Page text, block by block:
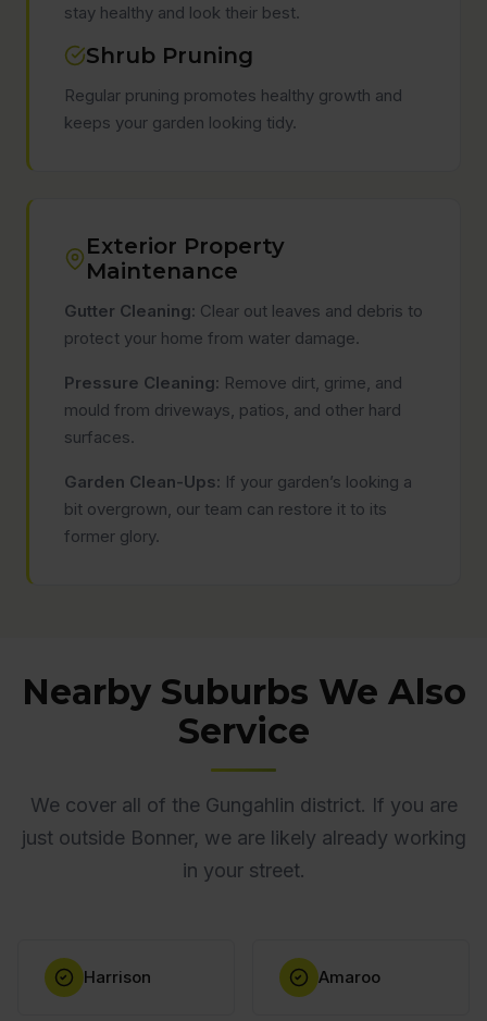
stay healthy and look their best.
Shrub Pruning
Regular pruning promotes healthy growth and
keeps your garden looking tidy.
Exterior Property
Maintenance
Gutter Cleaning: Clear out leaves and debris to
protect your home from water damage.
Pressure Cleaning: Remove dirt, grime, and
mould from driveways, patios, and other hard
surfaces.
Garden Clean-Ups: If your garden’s looking a
bit overgrown, our team can restore it to its
former glory.
Nearby Suburbs We Also
Service
We cover all of the Gungahlin district. If you are
just outside Bonner, we are likely already working
in your street.
Harrison Amaroo